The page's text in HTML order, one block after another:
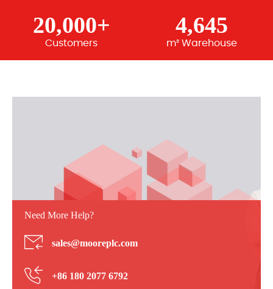
20,000+
Customers
4,645
m² Warehouse
Need More Help?
sales@mooreplc.com
+86 180 2077 6792